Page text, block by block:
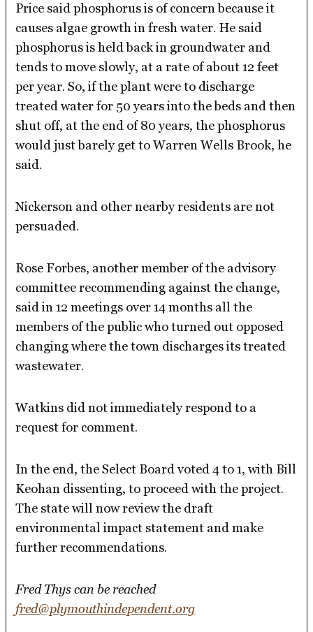
Price said phosphorus is of concern because it
causes algae growth in fresh water. He said
phosphorus is held back in groundwater and
tends to move slowly, at a rate of about 12 feet
per year. So, if the plant were to discharge
treated water for 50 years into the beds and then
shut off, at the end of 80 years, the phosphorus
would just barely get to Warren Wells Brook, he
said.
Nickerson and other nearby residents are not
persuaded.
Rose Forbes, another member of the advisory
committee recommending against the change,
said in 12 meetings over 14 months all the
members of the public who turned out opposed
changing where the town discharges its treated
wastewater.
Watkins did not immediately respond to a
request for comment.
In the end, the Select Board voted 4 to 1, with Bill
Keohan dissenting, to proceed with the project.
The state will now review the draft
environmental impact statement and make
further recommendations.
Fred Thys can be reached
fred@plymouthindependent.org